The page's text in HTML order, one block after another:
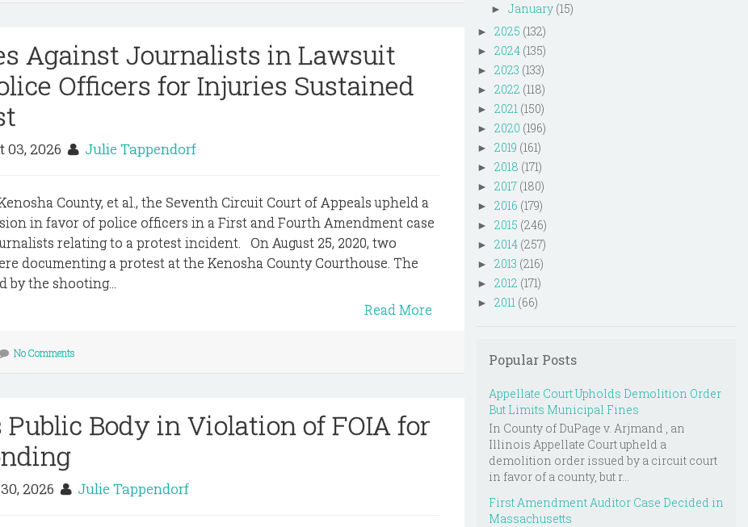
Against Journalists in Lawsuit
Officers for Injuries Sustained
03, 2026 Julie Tappendorf
County, et al., the Seventh Circuit Court of Appeals upheld a
in favor of police officers in a First and Fourth Amendment case
relating to a protest incident. On August 25, 2020, two
documenting a protest at the Kenosha County Courthouse. The
by the shooting...
Read More
No Comments
Public Body in Violation of FOIA for
2026 Julie Tappendorf
► January (15)
► 2025 (132)
► 2024 (135)
► 2023 (133)
► 2022 (118)
► 2021 (150)
► 2020 (196)
► 2019 (161)
► 2018 (171)
► 2017 (180)
► 2016 (179)
► 2015 (246)
► 2014 (257)
► 2013 (216)
► 2012 (171)
► 2011 (66)
Popular Posts
Appellate Court Upholds Demolition Order
But Limits Municipal Fines
In County of DuPage v. Arjmand , an
Illinois Appellate Court upheld a
demolition order issued by a circuit court
in favor of a county, but r...
First Amendment Auditor Case Decided in
Massachusetts